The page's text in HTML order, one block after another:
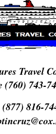
Travel
(760) 743-
816-